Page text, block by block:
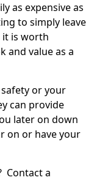
as expensive as
to simply leave
it is worth
and value as a
or your
can provide
later on down
on or have your
Contact a